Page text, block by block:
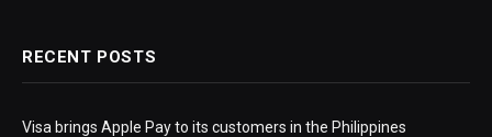
RECENT POSTS
Visa brings Apple Pay to its customers in the Philippines